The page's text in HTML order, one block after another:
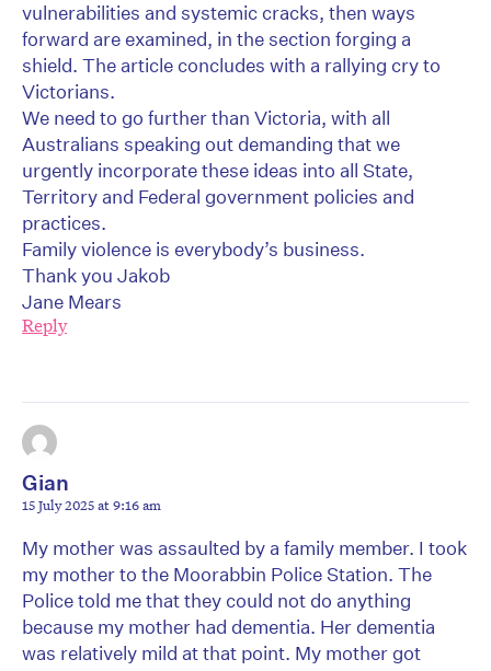
vulnerabilities and systemic cracks, then ways
forward are examined, in the section forging a
shield. The article concludes with a rallying cry to
Victorians.
We need to go further than Victoria, with all
Australians speaking out demanding that we
urgently incorporate these ideas into all State,
Territory and Federal government policies and
practices.
Family violence is everybody’s business.
Thank you Jakob
Jane Mears
Reply
Gian
15 July 2025 at 9:16 am
My mother was assaulted by a family member. I took
my mother to the Moorabbin Police Station. The
Police told me that they could not do anything
because my mother had dementia. Her dementia
was relatively mild at that point. My mother got